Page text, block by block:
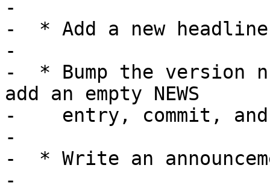
-
-  * Add a new headline
-
-  * Bump the version
add an empty NEWS
-    entry, commit,
-
-  * Write an
-